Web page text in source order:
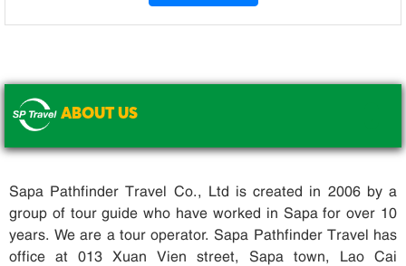
ABOUT US
Sapa Pathfinder Travel Co., Ltd is created in 2006 by a
group of tour guide who have worked in Sapa for over 10
years. We are a tour operator. Sapa Pathfinder Travel has
office at 013 Xuan Vien street, Sapa town, Lao Cai